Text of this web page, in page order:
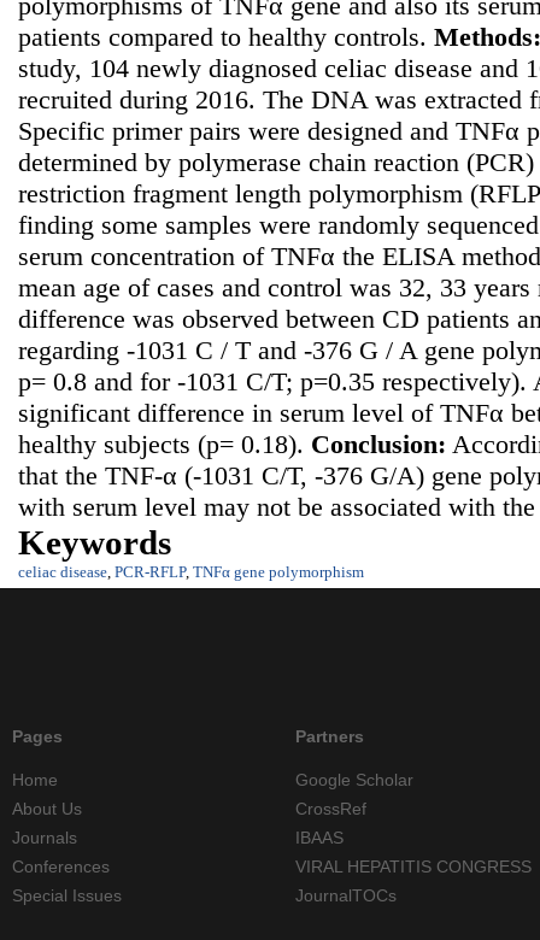
patients compared to healthy controls. Methods:
study, 104 newly diagnosed celiac disease and
recruited during 2016. The DNA was extracted
Specific primer pairs were designed and TNFα
determined by polymerase chain reaction
restriction fragment length polymorphism
finding some samples were randomly
serum concentration of TNFα the ELISA
mean age of cases and control was 32, 33
difference was observed between CD patients
regarding -1031 C / T and -376 G / A gene
p= 0.8 and for -1031 C/T; p=0.35 respectively).
significant difference in serum level of TNFα
healthy subjects (p= 0.18). Conclusion:
that the TNF-α (-1031 C/T, -376 G/A) gene
with serum level may not be associated with
Keywords
celiac disease, PCR-RFLP, TNFα gene polymorphism
Pages
Home
About Us
Journals
Conferences
Special Issues
Partners
Google Scholar
CrossRef
IBAAS
VIRAL HEPATITIS CONGRESS
JournalTOCs